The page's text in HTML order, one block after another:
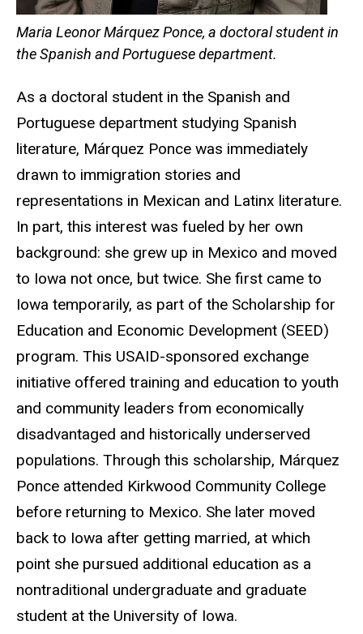
Maria Leonor Márquez Ponce, a doctoral student in
the Spanish and Portuguese department.
As a doctoral student in the Spanish and
Portuguese department studying Spanish
literature, Márquez Ponce was immediately
drawn to immigration stories and
representations in Mexican and Latinx literature.
In part, this interest was fueled by her own
background: she grew up in Mexico and moved
to Iowa not once, but twice. She first came to
Iowa temporarily, as part of the Scholarship for
Education and Economic Development (SEED)
program. This USAID-sponsored exchange
initiative offered training and education to youth
and community leaders from economically
disadvantaged and historically underserved
populations. Through this scholarship, Márquez
Ponce attended Kirkwood Community College
before returning to Mexico. She later moved
back to Iowa after getting married, at which
point she pursued additional education as a
nontraditional undergraduate and graduate
student at the University of Iowa.